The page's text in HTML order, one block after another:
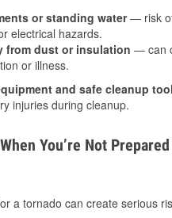
or standing water— risk
electrical hazards.
from dust or insulation — can
or illness.
and safe cleanup
injuries during cleanup.
You’re Not
a tornado can create serious